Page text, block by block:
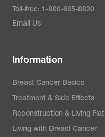
Toll-free: 1-800-685-8820
Email Us
Information
Breast Cancer Basics
Treatment & Side Effects
Reconstruction & Living Flat
Living with Breast Cancer